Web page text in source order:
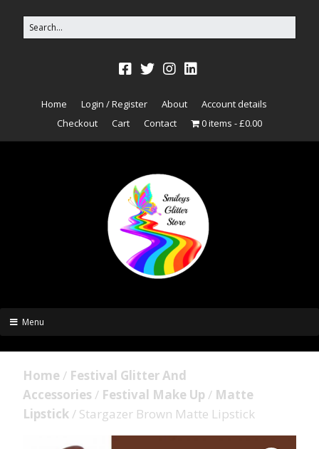
Home Login / Register About
Account details
Checkout
Cart Contact 0 items £0.00
Menu
Home / Festival Glitter And
Accessories / Festival Make Up / Matte
Lipstick/ Stargazer Brown Matte Lipstick